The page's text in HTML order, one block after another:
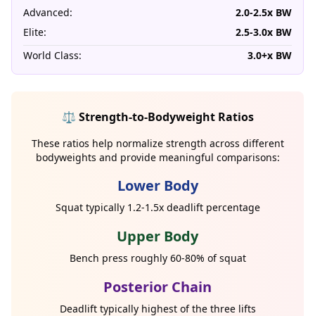
Advanced:
2.0-2.5x BW
Elite:
2.5-3.0x BW
World Class:
3.0+x BW
⚖️ Strength-to-Bodyweight Ratios
These ratios help normalize strength across different
bodyweights and provide meaningful comparisons:
Lower Body
Squat typically 1.2-1.5x deadlift percentage
Upper Body
Bench press roughly 60-80% of squat
Posterior Chain
Deadlift typically highest of the three lifts